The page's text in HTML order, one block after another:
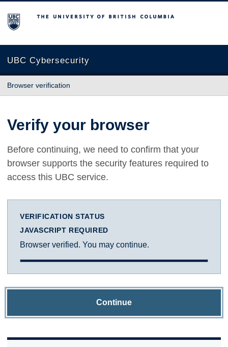
The University of British Columbia
UBC Cybersecurity
Browser verification
Verify your browser
Before continuing, we need to confirm that your
browser supports the security features required to
access this UBC service.
VERIFICATION STATUS
JAVASCRIPT REQUIRED
Browser verified. You may continue.
Continue